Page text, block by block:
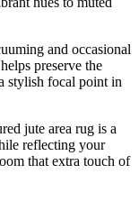
and occasional
preserve the
stylish focal point in
jute area rug is a
reflecting your
that extra touch of